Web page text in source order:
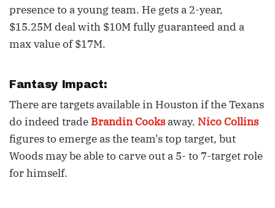
presence to a young team. He gets a 2-year,
$15.25M deal with $10M fully guaranteed and a
max value of $17M.
Fantasy Impact:
There are targets available in Houston if the Texans
do indeed trade Brandin Cooksaway. Nico Collins
figures to emerge as the team's top target, but
Woods may be able to carve out a 5- to 7-target role
for himself.